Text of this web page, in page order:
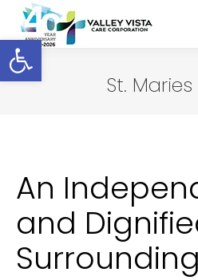
Open toolbar
St.
An
and